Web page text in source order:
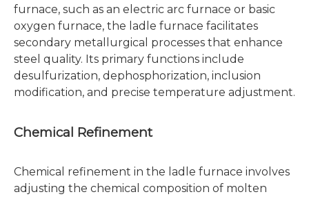
furnace, such as an electric arc furnace or basic
oxygen furnace, the ladle furnace facilitates
secondary metallurgical processes that enhance
steel quality. Its primary functions include
desulfurization, dephosphorization, inclusion
modification, and precise temperature adjustment.
Chemical Refinement
Chemical refinement in the ladle furnace involves
adjusting the chemical composition of molten